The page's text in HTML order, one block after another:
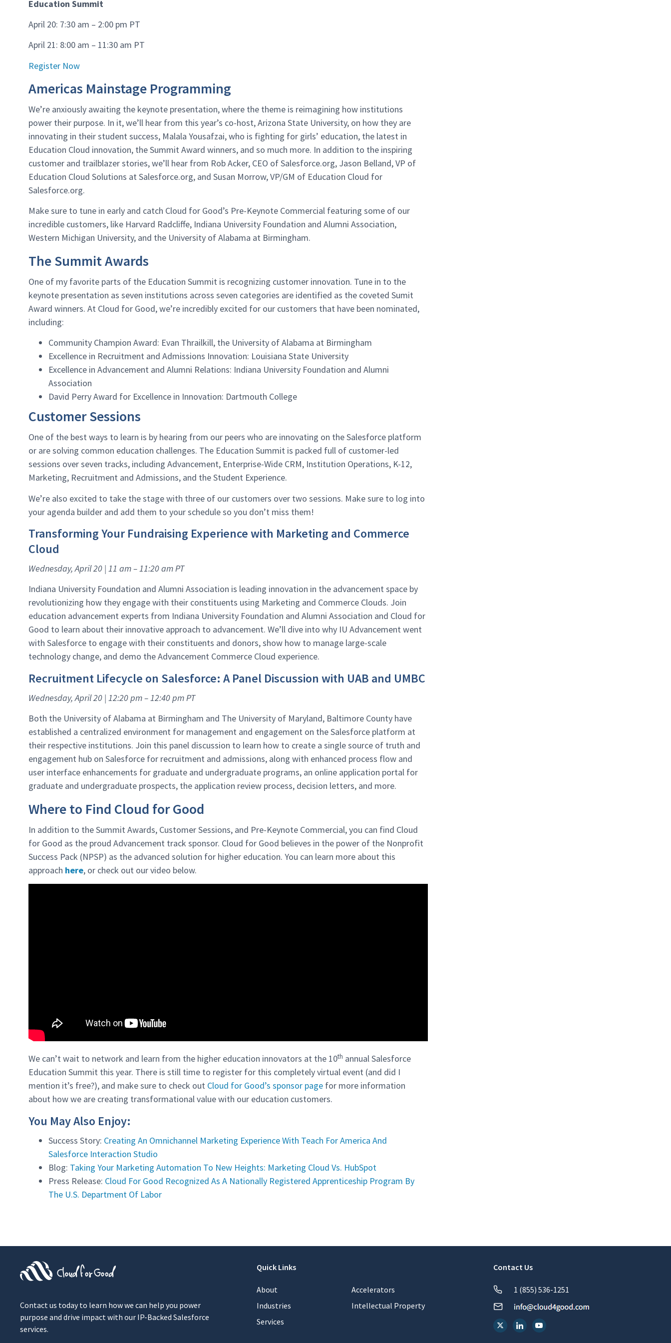
Education Summit
April 20: 7:30 am – 2:00 pm PT
April 21: 8:00 am – 11:30 am PT
Register Now
Americas Mainstage Programming
We’re anxiously awaiting the keynote presentation, where the theme is reimagining how institutions
power their purpose. In it, we’ll hear from this year’s co-host, Arizona State University, on how they are
innovating in their student success, Malala Yousafzai, who is fighting for girls’ education, the latest in
Education Cloud innovation, the Summit Award winners, and so much more. In addition to the inspiring
customer and trailblazer stories, we’ll hear from Rob Acker, CEO of Salesforce.org, Jason Belland, VP of
Education Cloud Solutions at Salesforce.org, and Susan Morrow, VP/GM of Education Cloud for
Salesforce.org.
Make sure to tune in early and catch Cloud for Good’s Pre-Keynote Commercial featuring some of our
incredible customers, like Harvard Radcliffe, Indiana University Foundation and Alumni Association,
Western Michigan University, and the University of Alabama at Birmingham.
The Summit Awards
One of my favorite parts of the Education Summit is recognizing customer innovation. Tune in to the
keynote presentation as seven institutions across seven categories are identified as the coveted Sumit
Award winners. At Cloud for Good, we’re incredibly excited for our customers that have been nominated,
including:
Community Champion Award: Evan Thrailkill, the University of Alabama at Birmingham
Excellence in Recruitment and Admissions Innovation: Louisiana State University
Excellence in Advancement and Alumni Relations: Indiana University Foundation and Alumni
Association
David Perry Award for Excellence in Innovation: Dartmouth College
Customer Sessions
One of the best ways to learn is by hearing from our peers who are innovating on the Salesforce platform
or are solving common education challenges. The Education Summit is packed full of customer-led
sessions over seven tracks, including Advancement, Enterprise-Wide CRM, Institution Operations, K-12,
Marketing, Recruitment and Admissions, and the Student Experience.
We’re also excited to take the stage with three of our customers over two sessions. Make sure to log into
your agenda builder and add them to your schedule so you don’t miss them!
Transforming Your Fundraising Experience with Marketing and Commerce
Cloud
Wednesday, April 20 | 11 am – 11:20 am PT
Indiana University Foundation and Alumni Association is leading innovation in the advancement space by
revolutionizing how they engage with their constituents using Marketing and Commerce Clouds. Join
education advancement experts from Indiana University Foundation and Alumni Association and Cloud for
Good to learn about their innovative approach to advancement. We’ll dive into why IU Advancement went
with Salesforce to engage with their constituents and donors, show how to manage large-scale
technology change, and demo the Advancement Commerce Cloud experience.
Recruitment Lifecycle on Salesforce: A Panel Discussion with UAB and UMBC
Wednesday, April 20 | 12:20 pm – 12:40 pm PT
Both the University of Alabama at Birmingham and The University of Maryland, Baltimore County have
established a centralized environment for management and engagement on the Salesforce platform at
their respective institutions. Join this panel discussion to learn how to create a single source of truth and
engagement hub on Salesforce for recruitment and admissions, along with enhanced process flow and
user interface enhancements for graduate and undergraduate programs, an online application portal for
graduate and undergraduate prospects, the application review process, decision letters, and more.
Where to Find Cloud for Good
In addition to the Summit Awards, Customer Sessions, and Pre-Keynote Commercial, you can find Cloud
for Good as the proud Advancement track sponsor. Cloud for Good believes in the power of the Nonprofit
Success Pack (NPSP) as the advanced solution for higher education. You can learn more about this
approach here, or check out our video below.
We can’t wait to network and learn from the higher education innovators at the 10th annual Salesforce
Education Summit this year. There is still time to register for this completely virtual event (and did I
mention it’s free?), and make sure to check out Cloud for Good’s sponsor page for more information
about how we are creating transformational value with our education customers.
You May Also Enjoy:
Success Story: Creating An Omnichannel Marketing Experience With Teach For America And
Salesforce Interaction Studio
Blog: Taking Your Marketing Automation To New Heights: Marketing Cloud Vs. HubSpot
Press Release: Cloud For Good Recognized As A Nationally Registered Apprenticeship Program By
The U.S. Department Of Labor
Contact us today to learn how we can help you power
purpose and drive impact with our IP-Backed Salesforce
services.
Quick Links
About
Industries
Services
Accelerators
Intellectual Property
Contact Us
1 (855) 536-1251